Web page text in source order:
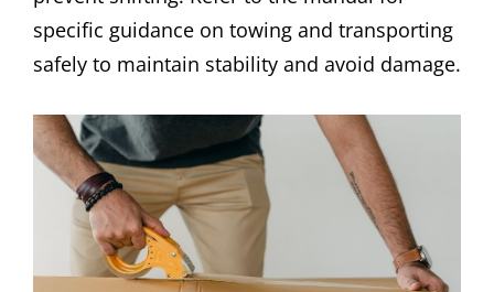
specific guidance on towing and transporting
safely to maintain stability and avoid damage.